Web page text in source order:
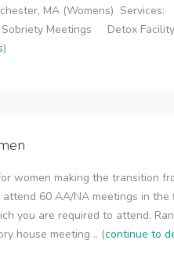
MA (Womens)
Meetings Detox Facility
)
women making the transition
60 AA/NA meetings in the
you are required to attend.
house meeting .. (continue to